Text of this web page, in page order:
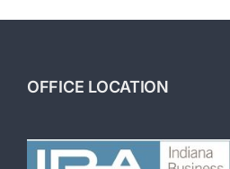
OFFICE LOCATION